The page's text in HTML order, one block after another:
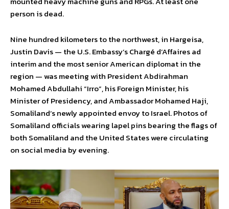
person is dead.
Nine hundred kilometers to the northwest, in Hargeisa,
Justin Davis — the U.S. Embassy’s Chargé d’Affaires ad
interim and the most senior American diplomat in the
region — was meeting with President Abdirahman
Mohamed Abdullahi “Irro”, his Foreign Minister, his
Minister of Presidency, and Ambassador Mohamed Haji,
Somaliland’s newly appointed envoy to Israel. Photos of
Somaliland officials wearing lapel pins bearing the flags of
both Somaliland and the United States were circulating
on social media by evening.